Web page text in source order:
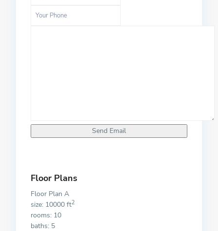
Floor Plans
Floor Plan A
size: 10000 ft2
rooms: 10
baths: 5